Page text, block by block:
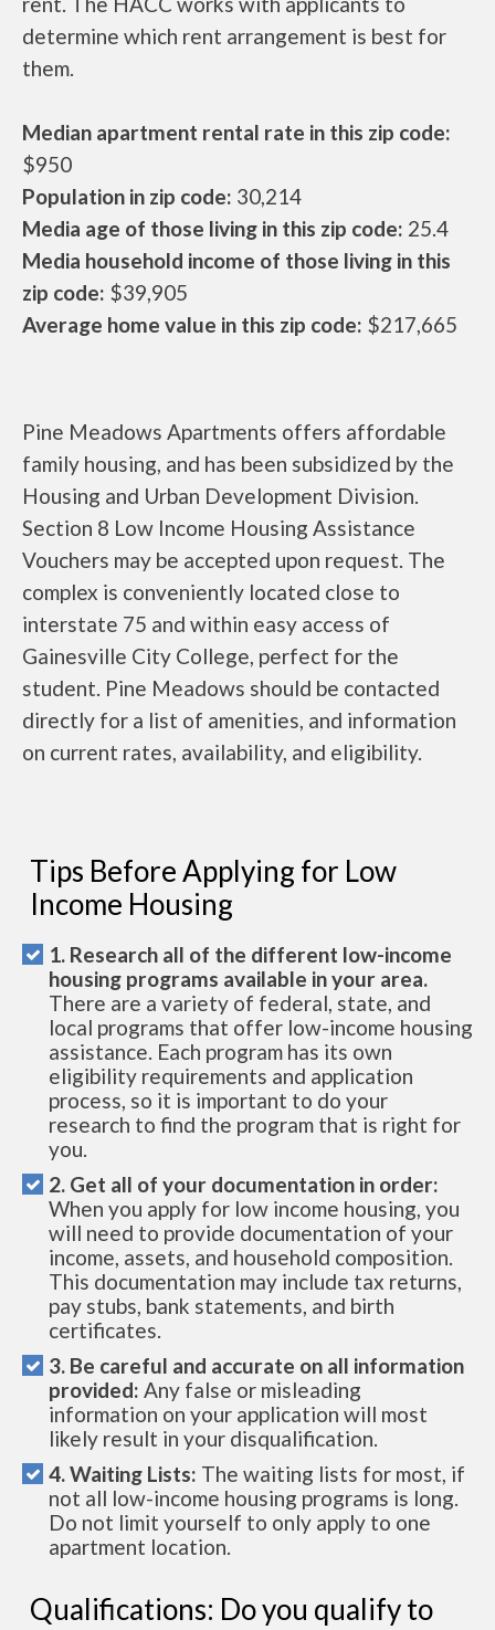
determine which rent arrangement is best for
them.
Median apartment rental rate in this zip code:
$950
Population in zip code: 30,214
Media age of those living in this zip code: 25.4
Media household income of those living in this
zip code: $39,905
Average home value in this zip code: $217,665
Pine Meadows Apartments offers affordable
family housing, and has been subsidized by the
Housing and Urban Development Division.
Section 8 Low Income Housing Assistance
Vouchers may be accepted upon request. The
complex is conveniently located close to
interstate 75 and within easy access of
Gainesville City College, perfect for the
student. Pine Meadows should be contacted
directly for a list of amenities, and information
on current rates, availability, and eligibility.
Tips Before Applying for Low
Income Housing
1. Research all of the different low-income
housing programs available in your area.
There are a variety of federal, state, and
local programs that offer low-income housing
assistance. Each program has its own
eligibility requirements and application
process, so it is important to do your
research to find the program that is right for
you.
2. Get all of your documentation in order:
When you apply for low income housing, you
will need to provide documentation of your
income, assets, and household composition.
This documentation may include tax returns,
pay stubs, bank statements, and birth
certificates.
3. Be careful and accurate on all information
provided: Any false or misleading
information on your application will most
likely result in your disqualification.
4. Waiting Lists: The waiting lists for most, if
not all low-income housing programs is long.
Do not limit yourself to only apply to one
apartment location.
Qualifications: Do you qualify to